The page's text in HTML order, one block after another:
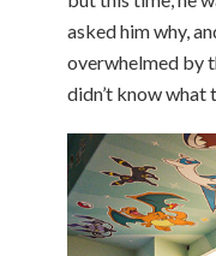
asked him why,
overwhelmed by
didn’t know what